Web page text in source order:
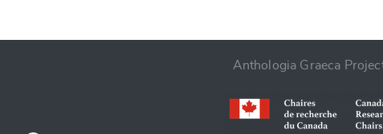
Anthologia Graeca